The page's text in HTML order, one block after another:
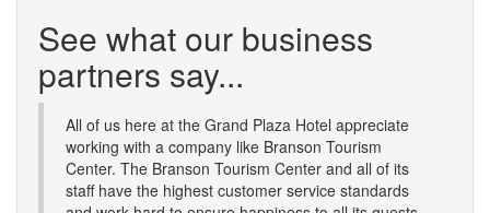
See what our business
partners say...
All of us here at the Grand Plaza Hotel appreciate
working with a company like Branson Tourism
Center. The Branson Tourism Center and all of its
staff have the highest customer service standards